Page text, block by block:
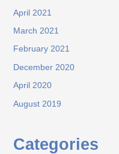
April 2021
March 2021
February 2021
December 2020
April 2020
August 2019
Categories